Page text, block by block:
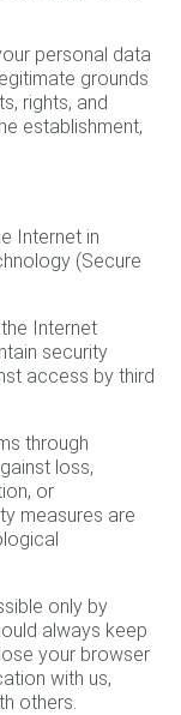
personal data
grounds
rights, and
establishment,
Internet in
(Secure
Internet
security
access by third
through
loss,
or
measures are
only by
always keep
your browser
with us,
others.